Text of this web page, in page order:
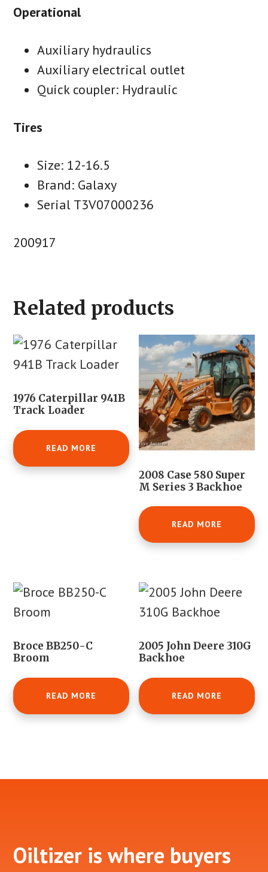
Operational
Auxiliary hydraulics
Auxiliary electrical outlet
Quick coupler: Hydraulic
Tires
Size: 12-16.5
Brand: Galaxy
Serial T3V07000236
200917
Related products
1976 Caterpillar 941B
Track Loader
READ MORE
2008 Case 580 Super
M Series 3 Backhoe
READ MORE
Broce BB250-C
Broom
READ MORE
2005 John Deere 310G
Backhoe
READ MORE
Footer
Oiltizer is where buyers